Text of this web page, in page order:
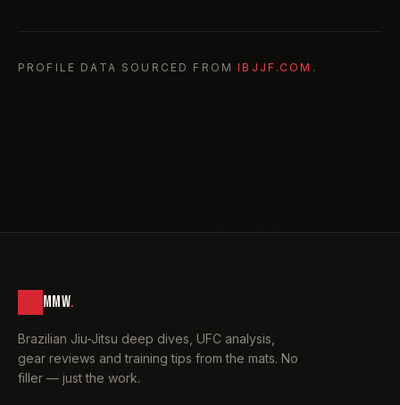
PROFILE DATA SOURCED FROM IBJJF.COM .
MMW.
Brazilian Jiu-Jitsu deep dives, UFC analysis,
gear reviews and training tips from the mats. No
filler — just the work.